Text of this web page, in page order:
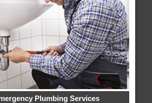
Plumbing Services